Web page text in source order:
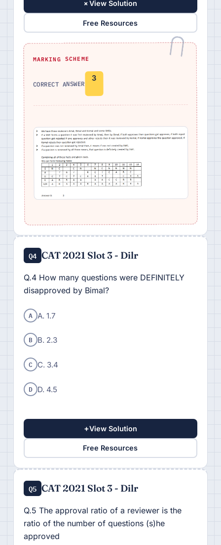
+View Solution
Free Resources
MARKING SCHEME
CORRECT ANSWER
3
Q4 CAT 2021 Slot 3 - Dilr
Q.4 How many questions were DEFINITELY
disapproved by Bimal?
A A. 1.7
B B. 2.3
C C. 3.4
D D. 4.5
+View Solution
Free Resources
Q5 CAT 2021 Slot 3 - Dilr
Q.5 The approval ratio of a reviewer is the
ratio of the number of questions (s)he
approved